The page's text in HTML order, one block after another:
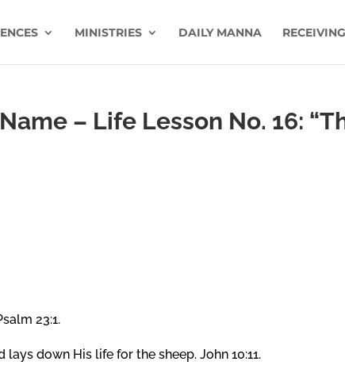
MINISTRIES DAILY MANNA
– Life Lesson No. 16:
23:1.
down His life for the sheep. John 10:11.